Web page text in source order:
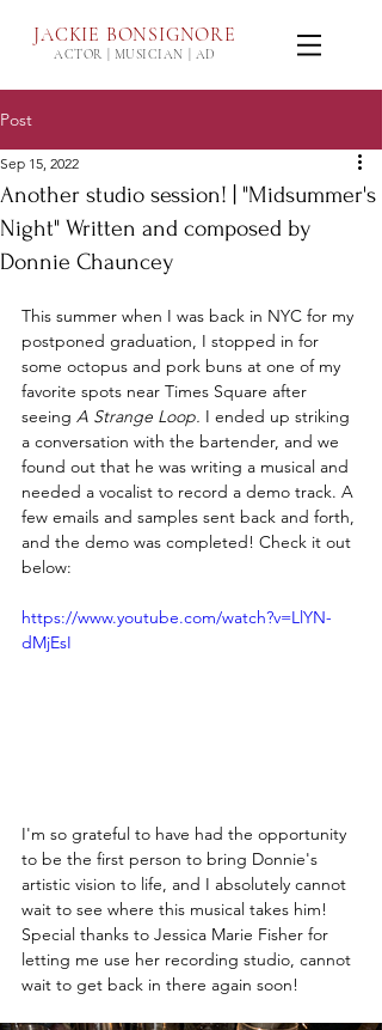
JACKIE BONSIGNORE
ACTOR | MUSICIAN | AD
Post
Another studio session! | "Midsummer's
Night" Written and composed by
Donnie Chauncey
Sep 15, 2022
This summer when I was back in NYC for my
postponed graduation, I stopped in for
some octopus and pork buns at one of my
favorite spots near Times Square after
seeing A Strange Loop. I ended up striking
a conversation with the bartender, and we
found out that he was writing a musical and
needed a vocalist to record a demo track. A
few emails and samples sent back and forth,
and the demo was completed! Check it out
below:
https://www.youtube.com/watch?v=LlYN-
dMjEsI
I'm so grateful to have had the opportunity
to be the first person to bring Donnie's
artistic vision to life, and I absolutely cannot
wait to see where this musical takes him!
Special thanks to Jessica Marie Fisher for
letting me use her recording studio, cannot
wait to get back in there again soon!